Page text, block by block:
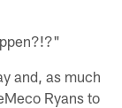
and, as much
Ryans to